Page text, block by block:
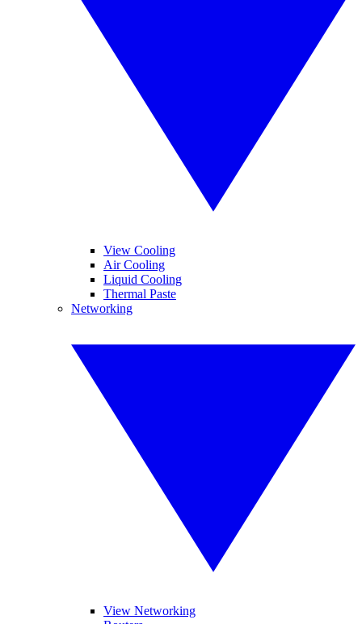
View Cooling
Air Cooling
Liquid Cooling
Thermal Paste
Networking
View Networking